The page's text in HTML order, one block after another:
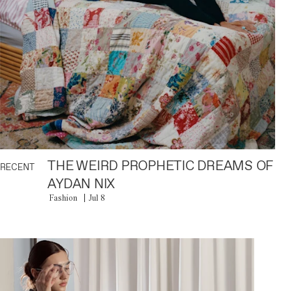
RECENT
THE WEIRD PROPHETIC DREAMS OF
AYDAN NIX
Fashion Jul 8